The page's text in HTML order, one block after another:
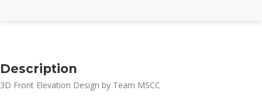
Description
3D Front Elevation Design by Team MSCC